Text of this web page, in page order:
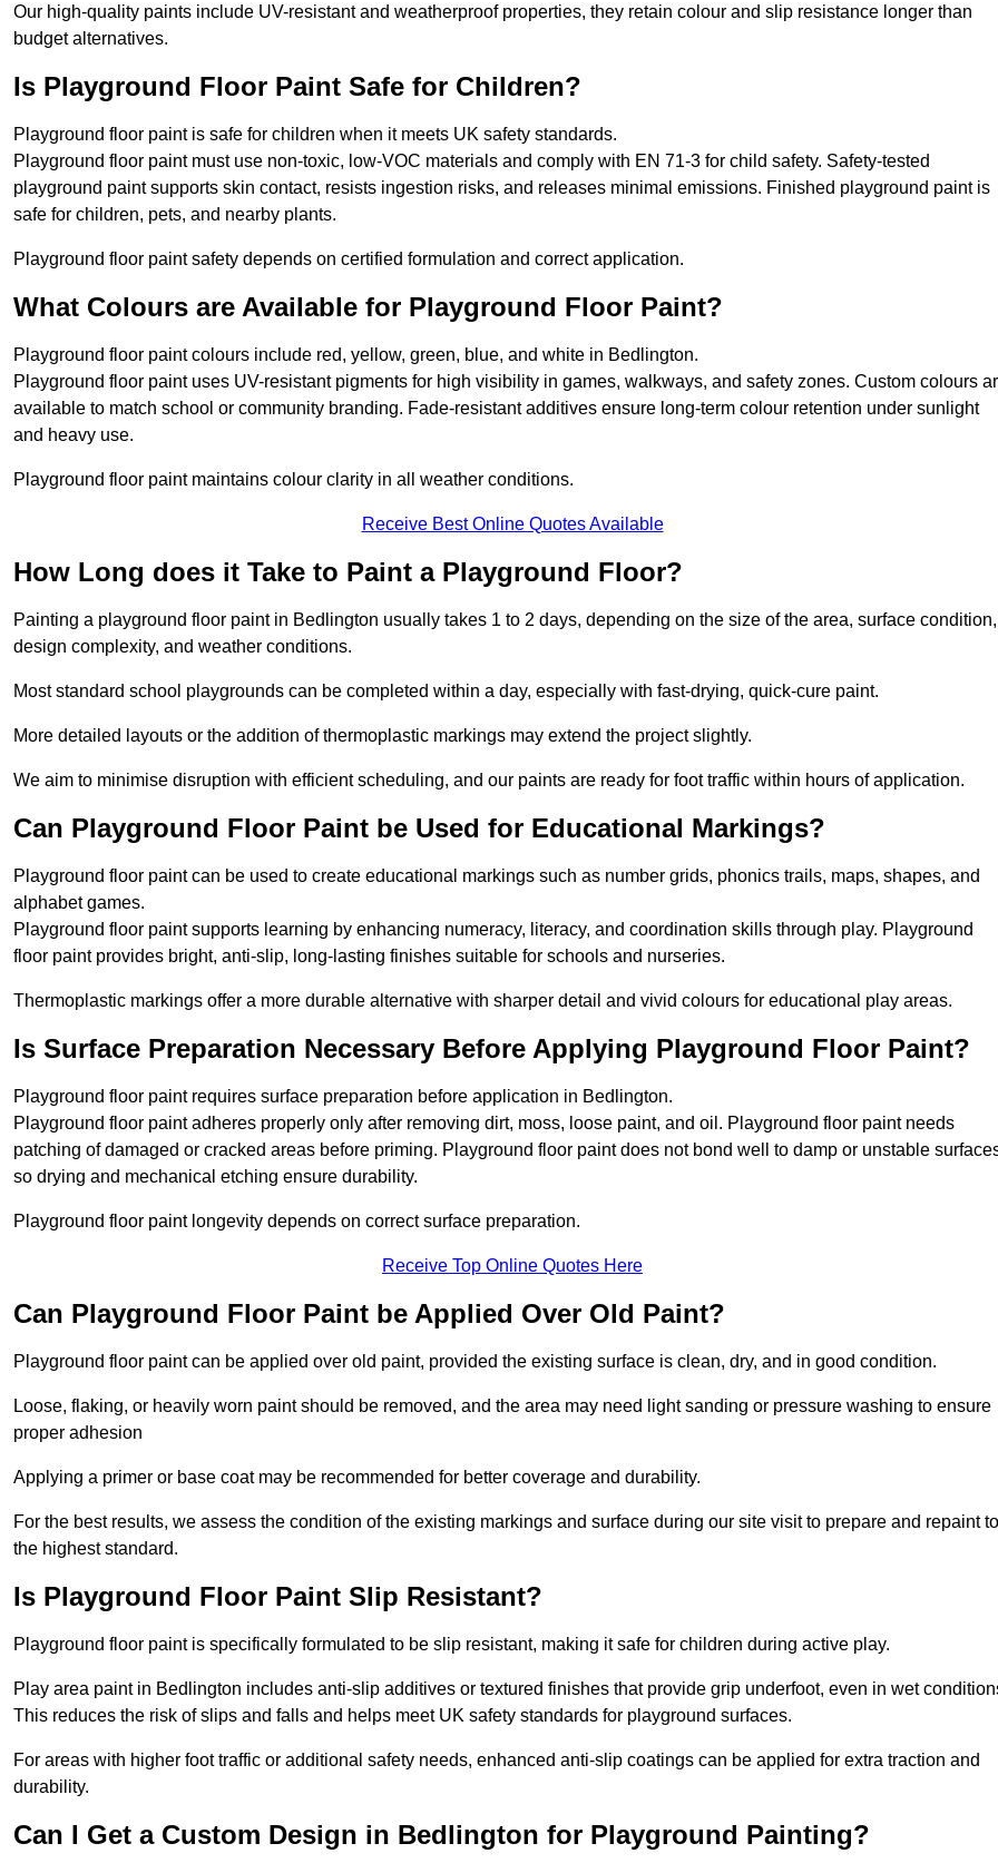
Our high-quality paints include UV-resistant and weatherproof properties, they retain colour and slip resistance longer than
budget alternatives.
Is Playground Floor Paint Safe for Children?
Playground floor paint is safe for children when it meets UK safety standards.
Playground floor paint must use non-toxic, low-VOC materials and comply with EN 71-3 for child safety. Safety-tested
playground paint supports skin contact, resists ingestion risks, and releases minimal emissions. Finished playground paint is
safe for children, pets, and nearby plants.
Playground floor paint safety depends on certified formulation and correct application.
What Colours are Available for Playground Floor Paint?
Playground floor paint colours include red, yellow, green, blue, and white in Bedlington.
Playground floor paint uses UV-resistant pigments for high visibility in games, walkways, and safety zones. Custom colours
available to match school or community branding. Fade-resistant additives ensure long-term colour retention under sunlight
and heavy use.
Playground floor paint maintains colour clarity in all weather conditions.
Receive Best Online Quotes Available
How Long does it Take to Paint a Playground Floor?
Painting a playground floor paint in Bedlington usually takes 1 to 2 days, depending on the size of the area, surface condition,
design complexity, and weather conditions.
Most standard school playgrounds can be completed within a day, especially with fast-drying, quick-cure paint.
More detailed layouts or the addition of thermoplastic markings may extend the project slightly.
We aim to minimise disruption with efficient scheduling, and our paints are ready for foot traffic within hours of application.
Can Playground Floor Paint be Used for Educational Markings?
Playground floor paint can be used to create educational markings such as number grids, phonics trails, maps, shapes, and
alphabet games.
Playground floor paint supports learning by enhancing numeracy, literacy, and coordination skills through play. Playground
floor paint provides bright, anti-slip, long-lasting finishes suitable for schools and nurseries.
Thermoplastic markings offer a more durable alternative with sharper detail and vivid colours for educational play areas.
Is Surface Preparation Necessary Before Applying Playground Floor Paint?
Playground floor paint requires surface preparation before application in Bedlington.
Playground floor paint adheres properly only after removing dirt, moss, loose paint, and oil. Playground floor paint needs
patching of damaged or cracked areas before priming. Playground floor paint does not bond well to damp or unstable
so drying and mechanical etching ensure durability.
Playground floor paint longevity depends on correct surface preparation.
Receive Top Online Quotes Here
Can Playground Floor Paint be Applied Over Old Paint?
Playground floor paint can be applied over old paint, provided the existing surface is clean, dry, and in good condition.
Loose, flaking, or heavily worn paint should be removed, and the area may need light sanding or pressure washing to ensure
proper adhesion
Applying a primer or base coat may be recommended for better coverage and durability.
For the best results, we assess the condition of the existing markings and surface during our site visit to prepare and repaint to
the highest standard.
Is Playground Floor Paint Slip Resistant?
Playground floor paint is specifically formulated to be slip resistant, making it safe for children during active play.
Play area paint in Bedlington includes anti-slip additives or textured finishes that provide grip underfoot, even in wet
This reduces the risk of slips and falls and helps meet UK safety standards for playground surfaces.
For areas with higher foot traffic or additional safety needs, enhanced anti-slip coatings can be applied for extra traction and
durability.
Can I Get a Custom Design in Bedlington for Playground Painting?